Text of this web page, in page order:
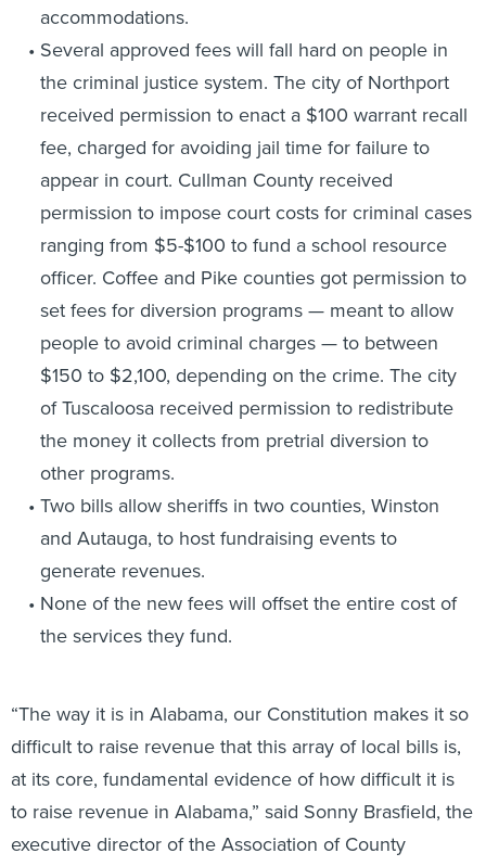
accommodations.
Several approved fees will fall hard on people in
the criminal justice system. The city of Northport
received permission to enact a $100 warrant recall
fee, charged for avoiding jail time for failure to
appear in court. Cullman County received
permission to impose court costs for criminal cases
ranging from $5-$100 to fund a school resource
officer. Coffee and Pike counties got permission to
set fees for diversion programs — meant to allow
people to avoid criminal charges — to between
$150 to $2,100, depending on the crime. The city
of Tuscaloosa received permission to redistribute
the money it collects from pretrial diversion to
other programs.
Two bills allow sheriffs in two counties, Winston
and Autauga, to host fundraising events to
generate revenues.
None of the new fees will offset the entire cost of
the services they fund.
“The way it is in Alabama, our Constitution makes it so
difficult to raise revenue that this array of local bills is,
at its core, fundamental evidence of how difficult it is
to raise revenue in Alabama,” said Sonny Brasfield, the
executive director of the Association of County